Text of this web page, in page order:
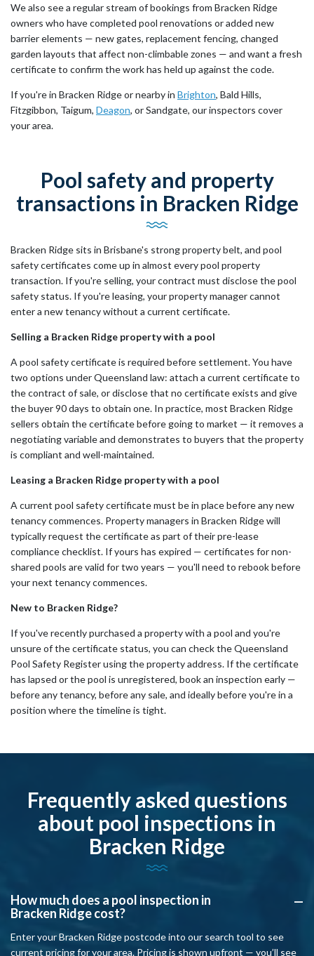
We also see a regular stream of bookings from Bracken Ridge
owners who have completed pool renovations or added new
barrier elements — new gates, replacement fencing, changed
garden layouts that affect non-climbable zones — and want a fresh
certificate to confirm the work has held up against the code.
If you're in Bracken Ridge or nearby in Brighton, Bald Hills,
Fitzgibbon, Taigum, Deagon, or Sandgate, our inspectors cover
your area.
Pool safety and property
transactions in Bracken Ridge
Bracken Ridge sits in Brisbane's strong property belt, and pool
safety certificates come up in almost every pool property
transaction. If you're selling, your contract must disclose the pool
safety status. If you're leasing, your property manager cannot
enter a new tenancy without a current certificate.
Selling a Bracken Ridge property with a pool
A pool safety certificate is required before settlement. You have
two options under Queensland law: attach a current certificate to
the contract of sale, or disclose that no certificate exists and give
the buyer 90 days to obtain one. In practice, most Bracken Ridge
sellers obtain the certificate before going to market — it removes a
negotiating variable and demonstrates to buyers that the property
is compliant and well-maintained.
Leasing a Bracken Ridge property with a pool
A current pool safety certificate must be in place before any new
tenancy commences. Property managers in Bracken Ridge will
typically request the certificate as part of their pre-lease
compliance checklist. If yours has expired — certificates for non-
shared pools are valid for two years — you'll need to rebook before
your next tenancy commences.
New to Bracken Ridge?
If you've recently purchased a property with a pool and you're
unsure of the certificate status, you can check the Queensland
Pool Safety Register using the property address. If the certificate
has lapsed or the pool is unregistered, book an inspection early —
before any tenancy, before any sale, and ideally before you're in a
position where the timeline is tight.
Frequently asked questions
about pool inspections in
Bracken Ridge
A
How much does a pool inspection in
Bracken Ridge cost?
Enter your Bracken Ridge postcode into our search tool to see
current pricing for your area. Pricing is shown upfront — you’ll see